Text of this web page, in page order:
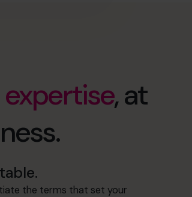
expertise, at
the terms that set your